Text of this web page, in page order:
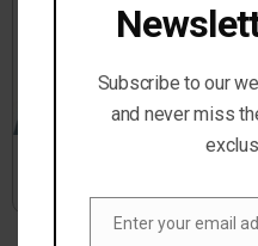
Subscribe to our
and never miss
Email
Enter your email